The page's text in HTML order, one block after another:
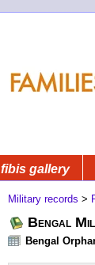
fibis gallery
Military records >
Bengal
Bengal